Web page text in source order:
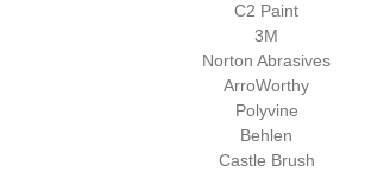
C2 Paint
3M
Norton Abrasives
ArroWorthy
Polyvine
Behlen
Castle Brush